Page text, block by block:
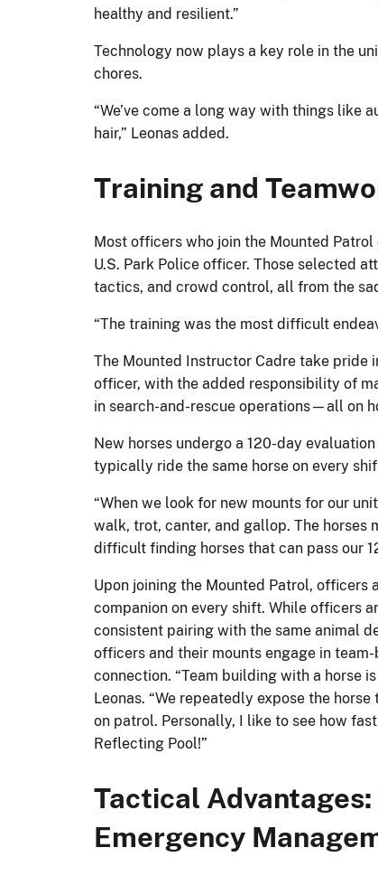
healthy and resilient.”
Technology now plays a key role in the
chores.
“We’ve come a long way with things
hair,” Leonas added.
Training and
Most officers who join the Mounted
U.S. Park Police officer. Those selected
tactics, and crowd control, all from the
“The training was the most difficult
The Mounted Instructor Cadre take
officer, with the added responsibility of
in search-and-rescue operations—all on
New horses undergo a 120-day
typically ride the same horse on every
“When we look for new mounts for our
walk, trot, canter, and gallop. The horses
difficult finding horses that can pass our
Upon joining the Mounted Patrol, officers
companion on every shift. While officers
consistent pairing with the same animal
officers and their mounts engage in
connection. “Team building with a horse
Leonas. “We repeatedly expose the
on patrol. Personally, I like to see how
Reflecting Pool!”
Tactical
Emergency